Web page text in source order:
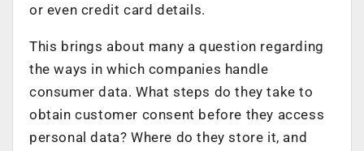
or even credit card details.
This brings about many a question regarding
the ways in which companies handle
consumer data. What steps do they take to
obtain customer consent before they access
personal data? Where do they store it, and